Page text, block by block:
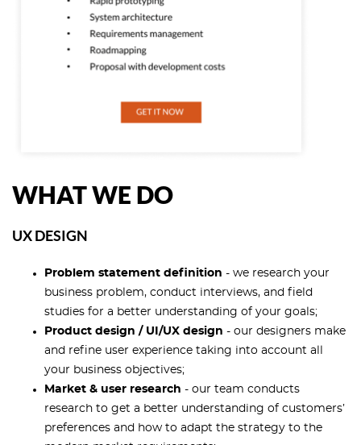
WHAT WE DO
UX DESIGN
Problem statement definition - we research your
business problem, conduct interviews, and field
studies for a better understanding of your goals;
Product design / UI/UX design - our designers make
and refine user experience taking into account all
your business objectives;
Market & user research - our team conducts
research to get a better understanding of customers’
preferences and how to adapt the strategy to the